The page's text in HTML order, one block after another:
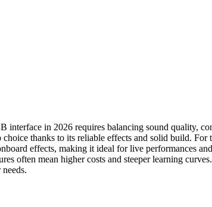
interface in 2026 requires balancing sound quality,
choice thanks to its reliable effects and solid build. For
effects, making it ideal for live performances
often mean higher costs and steeper learning